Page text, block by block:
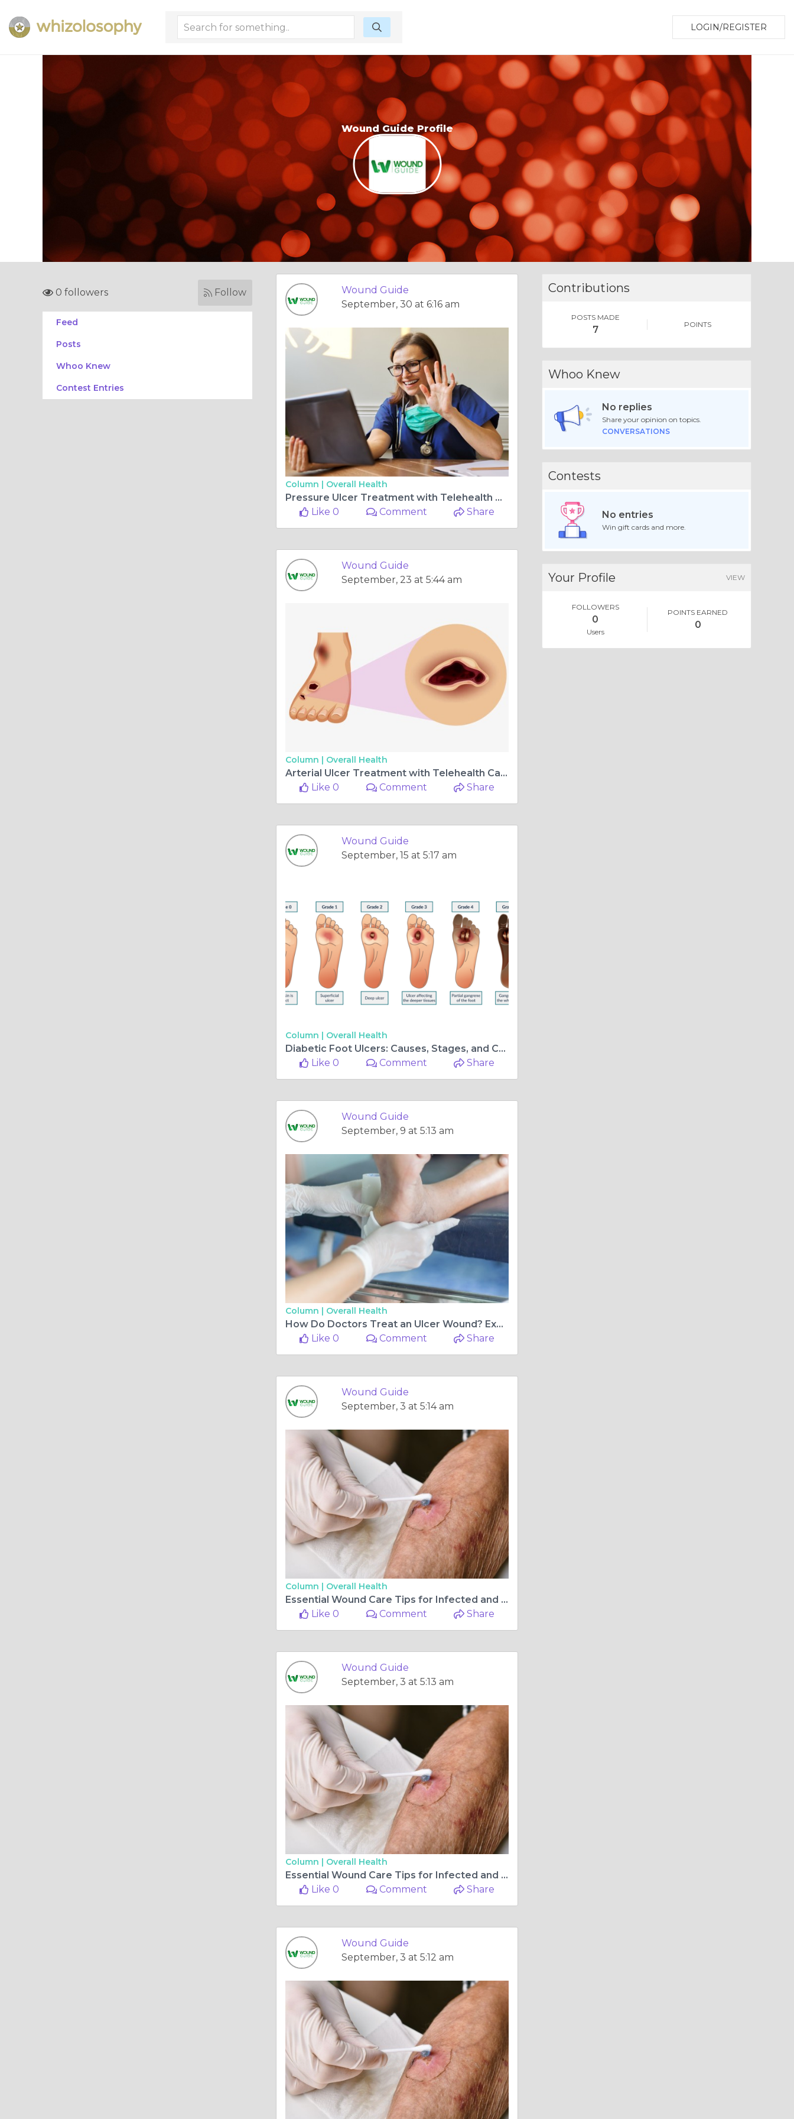
LOGIN/REGISTER
Wound Guide Profile
0 followers Follow
Feed
Posts
Whoo Knew
Contest Entries
Wound Guide
September, 30 at 6:16 am
Column | Overall Health
Pressure Ulcer Treatment with Telehealth Care | Wound Guide
Like 0
Comment Share
Wound Guide
September, 23 at 5:44 am
Column | Overall Health
Arterial Ulcer Treatment with Telehealth Care: A Modern Approach to Healing
Like 0
Comment Share
Wound Guide
September, 15 at 5:17 am
Column | Overall Health
Diabetic Foot Ulcers: Causes, Stages, and Care with Telehealth Support
Like 0
Comment Share
Wound Guide
September, 9 at 5:13 am
Column | Overall Health
How Do Doctors Treat an Ulcer Wound? Expert Advice from Wound Guide
Like 0
Comment Share
Wound Guide
September, 3 at 5:14 am
Column | Overall Health
Essential Wound Care Tips for Infected and Non-Healing Wounds
Like 0
Comment Share
Wound Guide
September, 3 at 5:13 am
Column | Overall Health
Essential Wound Care Tips for Infected and Non-Healing Wounds
Like 0
Comment Share
Wound Guide
September, 3 at 5:12 am
Contributions
POSTS MADE
7 POINTS
Whoo Knew
No replies
Share your opinion on topics.
CONVERSATIONS
Contests
No entries
Win gift cards and more.
Your Profile VIEW
FOLLOWERS
0
Users
POINTS EARNED
0